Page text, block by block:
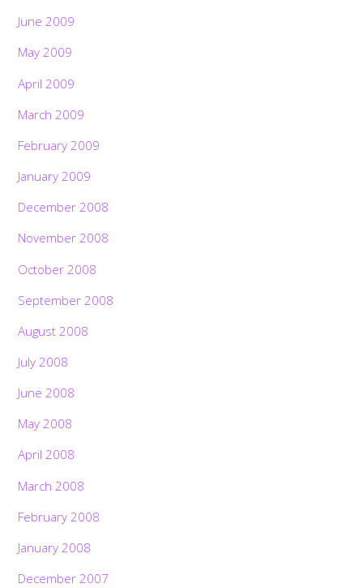
June 2009
May 2009
April 2009
March 2009
February 2009
January 2009
December 2008
November 2008
October 2008
September 2008
August 2008
July 2008
June 2008
May 2008
April 2008
March 2008
February 2008
January 2008
December 2007